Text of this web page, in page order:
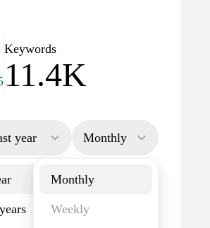
Keywords
11.4K
year Monthly
Monthly
Weekly